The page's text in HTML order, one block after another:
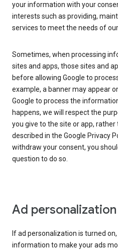
your information with your
interests such as providing,
services to meet the needs of
Sometimes, when processing
sites and apps, those sites and
before allowing Google to
example, a banner may appear
Google to process the
happens, we will respect the
you give to the site or app,
described in the Google Privacy
withdraw your consent, you
question to do so.
Ad personalization
If ad personalization is turned
information to make your ads